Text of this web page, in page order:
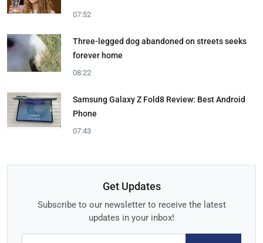
07:52
Three-legged dog abandoned on streets seeks
forever home
08:22
Samsung Galaxy Z Fold8 Review: Best Android
Phone
07:43
Get Updates
Subscribe to our newsletter to receive the latest
updates in your inbox!